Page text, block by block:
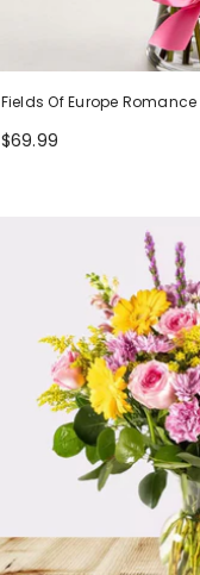
Fields Of Europe
$69.99